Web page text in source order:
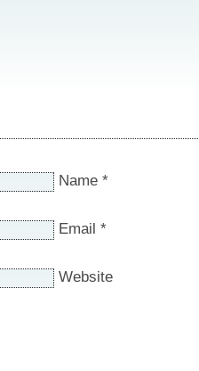
Name *
Email *
Website